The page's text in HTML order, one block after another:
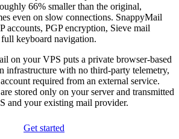
66% smaller than the original,
even on slow connections. SnappyMail
accounts, PGP encryption, Sieve mail
keyboard navigation.
on your VPS puts a private browser-based
infrastructure with no third-party telemetry,
required from an external service.
stored only on your server and transmitted
and your existing mail provider.
Get started